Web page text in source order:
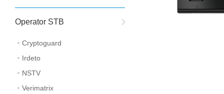
Operator STB
Cryptoguard
Irdeto
NSTV
Verimatrix